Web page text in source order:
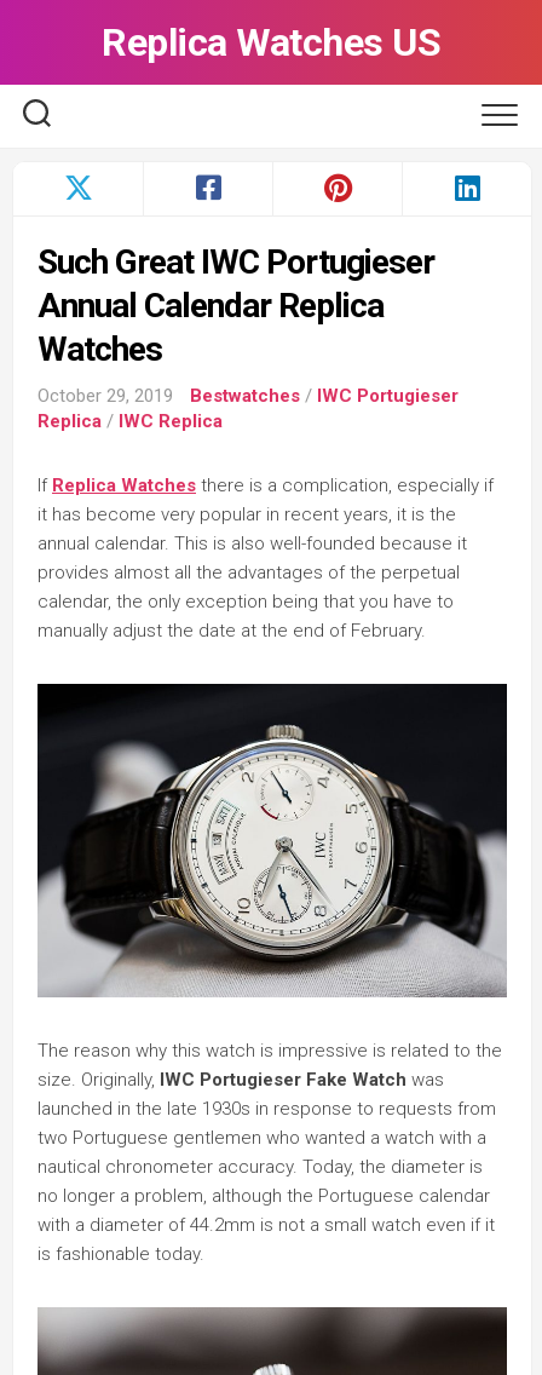
Replica Watches US
Such Great IWC Portugieser
Annual Calendar Replica
Watches
October 29, 2019 Bestwatches / IWC Portugieser
Replica / IWC Replica
If Replica Watches there is a complication, especially if
it has become very popular in recent years, it is the
annual calendar. This is also well-founded because it
provides almost all the advantages of the perpetual
calendar, the only exception being that you have to
manually adjust the date at the end of February.
The reason why this watch is impressive is related to the
size. Originally, IWC Portugieser Fake Watch was
launched in the late 1930s in response to requests from
two Portuguese gentlemen who wanted a watch with a
nautical chronometer accuracy. Today, the diameter is
no longer a problem, although the Portuguese calendar
with a diameter of 44.2mm is not a small watch even if it
is fashionable today.